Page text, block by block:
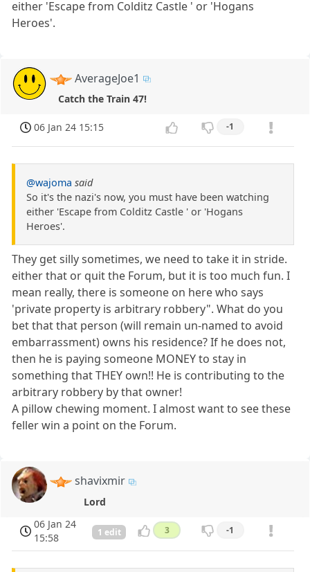
either 'Escape from Colditz Castle ' or 'Hogans
Heroes'.
AverageJoe1
Catch the Train 47!
06 Jan 24 15:15 -1
@wajoma said
So it's the nazi's now, you must have been watching
either 'Escape from Colditz Castle ' or 'Hogans
Heroes'.
They get silly sometimes, we need to take it in stride.
either that or quit the Forum, but it is too much fun. I
mean really, there is someone on here who says
'private property is arbitrary robbery". What do you
bet that that person (will remain un-named to avoid
embarrassment) owns his residence? If he does not,
then he is paying someone MONEY to stay in
something that THEY own!! He is contributing to the
arbitrary robbery by that owner!
A pillow chewing moment. I almost want to see these
feller win a point on the Forum.
shavixmir
Lord
06 Jan 24
15:58
1 edit 3 -1